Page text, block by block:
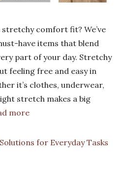
comfort fit? We’ve
have items that blend
part of your day. Stretchy
feeling free and easy in
it’s clothes, underwear,
stretch makes a big
more
for Everyday Tasks